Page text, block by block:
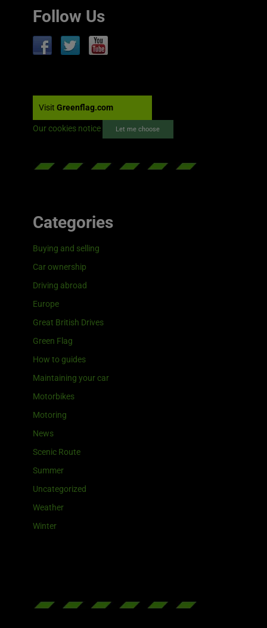
Follow Us
Visit Greenflag.com
Our cookies notice Let me choose
Categories
Buying and selling
Car ownership
Driving abroad
Europe
Great British Drives
Green Flag
How to guides
Maintaining your car
Motorbikes
Motoring
News
Scenic Route
Summer
Uncategorized
Weather
Winter